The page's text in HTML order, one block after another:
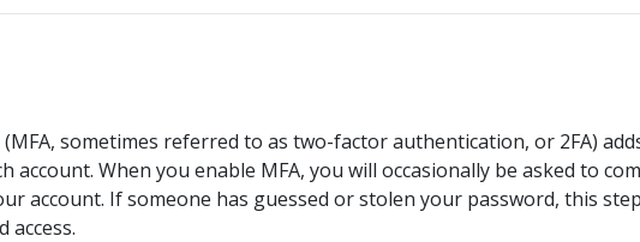
sometimes referred to as two-factor authentication, or 2FA)
account. When you enable MFA, you will occasionally be asked to
account. If someone has guessed or stolen your password, this
access.